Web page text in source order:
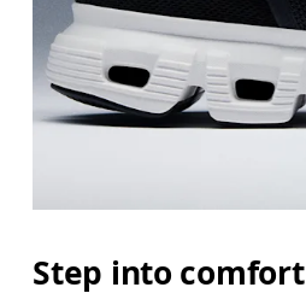
Step into comfort